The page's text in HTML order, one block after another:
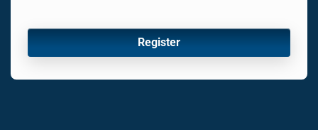
Register